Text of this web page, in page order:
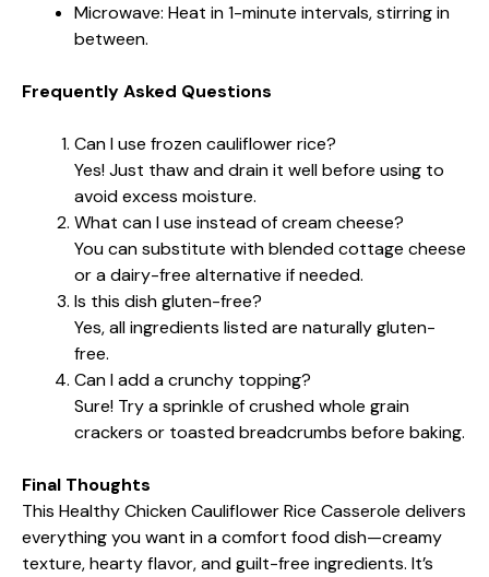
Microwave: Heat in 1-minute intervals, stirring in
between.
Frequently Asked Questions
Can I use frozen cauliflower rice?
Yes! Just thaw and drain it well before using to
avoid excess moisture.
What can I use instead of cream cheese?
You can substitute with blended cottage cheese
or a dairy-free alternative if needed.
Is this dish gluten-free?
Yes, all ingredients listed are naturally gluten-
free.
Can I add a crunchy topping?
Sure! Try a sprinkle of crushed whole grain
crackers or toasted breadcrumbs before baking.
Final Thoughts
This Healthy Chicken Cauliflower Rice Casserole delivers
everything you want in a comfort food dish—creamy
texture, hearty flavor, and guilt-free ingredients. It’s